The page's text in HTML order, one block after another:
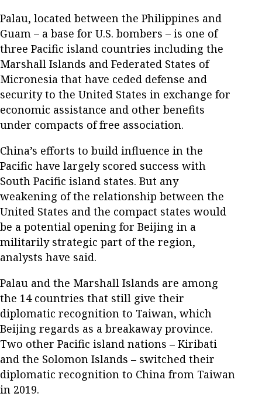
Palau, located between the Philippines and
Guam – a base for U.S. bombers – is one of
three Pacific island countries including the
Marshall Islands and Federated States of
Micronesia that have ceded defense and
security to the United States in exchange for
economic assistance and other benefits
under compacts of free association.
China’s efforts to build influence in the
Pacific have largely scored success with
South Pacific island states. But any
weakening of the relationship between the
United States and the compact states would
be a potential opening for Beijing in a
militarily strategic part of the region,
analysts have said.
Palau and the Marshall Islands are among
the 14 countries that still give their
diplomatic recognition to Taiwan, which
Beijing regards as a breakaway province.
Two other Pacific island nations – Kiribati
and the Solomon Islands – switched their
diplomatic recognition to China from Taiwan
in 2019.